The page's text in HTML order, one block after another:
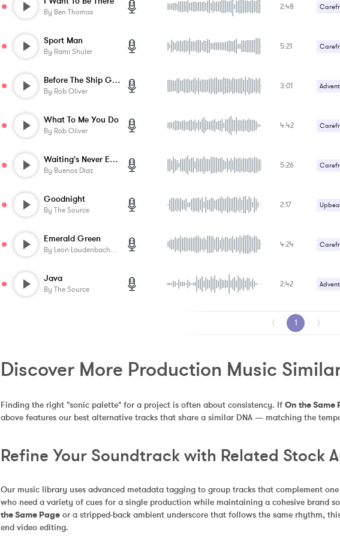
By Ben Thomas
2:48
Sport Man
By Rami Shuler
5:21
Before The Ship Goes Down
By Rob Oliver
3:01
What To Me You Do
By Rob Oliver
4:42
Waiting's Never Easy
By Buenos Diaz
5:26
Goodnight
By The Source
2:17
Emerald Green
By Leon Laudenbach Music
4:24
Java
By The Source
2:42
⟨ 1 ⟩
Discover More Production Music
Finding the right "sonic palette" for a project is often about consistency. If On the Same
above features our best alternative tracks that share a similar DNA — matching the
Refine Your Soundtrack with Related Stock
Our music library uses advanced metadata tagging to group tracks that complement
who need a variety of cues for a single production while maintaining a cohesive brand
the Same Page or a stripped-back ambient underscore that follows the same rhythm,
end video editing.